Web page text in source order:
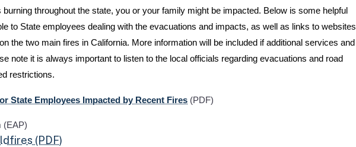
throughout the state, you or your family might be impacted. Below is some helpful
to State employees dealing with the evacuations and impacts, as well as links to websites
the two main fires in California. More information will be included if additional services and
note it is always important to listen to the local officials regarding evacuations and road
restrictions.
State Employees Impacted by Recent Fires (PDF)
(EAP)
(PDF)